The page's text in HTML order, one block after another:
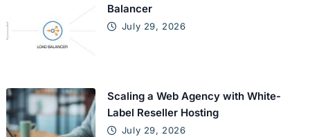
Balancer
July 29, 2026
Scaling a Web Agency with White-
Label Reseller Hosting
July 29, 2026